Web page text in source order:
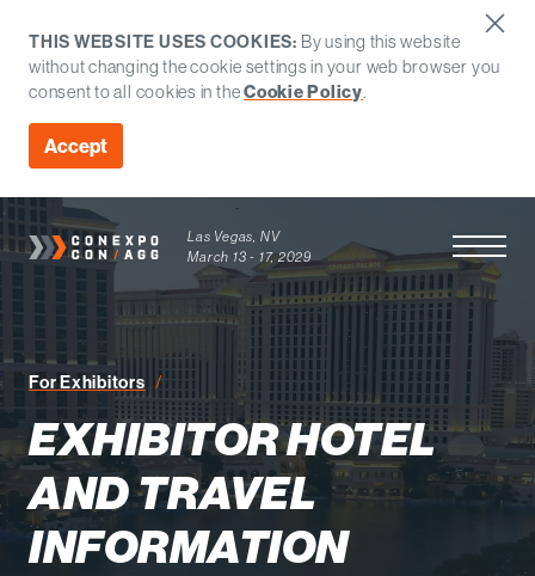
THIS WEBSITE USES COOKIES: By using this website
without changing the cookie settings in your web browser you
consent to all cookies in theCookie Policy.
Accept
Las Vegas, NV
March 13 - 17, 2029
Open
For Exhibitors Exhibitor Hotel and Travel Information
EXHIBITOR HOTEL
AND TRAVEL
INFORMATION